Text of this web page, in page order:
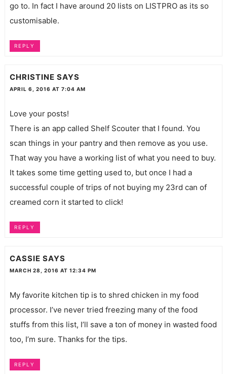
go to. In fact I have around 20 lists on LISTPRO as its so
customisable.
REPLY
CHRISTINE SAYS
APRIL 6, 2016 AT 7:04 AM
Love your posts!
There is an app called Shelf Scouter that I found. You
scan things in your pantry and then remove as you use.
That way you have a working list of what you need to buy.
It takes some time getting used to, but once I had a
successful couple of trips of not buying my 23rd can of
creamed corn it started to click!
REPLY
CASSIE SAYS
MARCH 28, 2016 AT 12:34 PM
My favorite kitchen tip is to shred chicken in my food
processor. I’ve never tried freezing many of the food
stuffs from this list, I’ll save a ton of money in wasted food
too, I’m sure. Thanks for the tips.
REPLY